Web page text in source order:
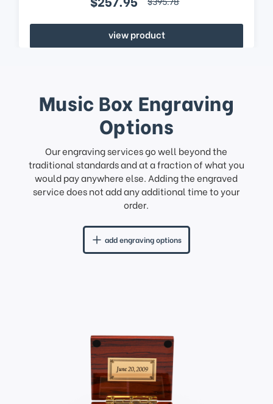
view product
Music Box Engraving
Options
Our engraving services go well beyond the
traditional standards and at a fraction of what you
would pay anywhere else. Adding the engraved
service does not add any additional time to your
order.
add engraving options